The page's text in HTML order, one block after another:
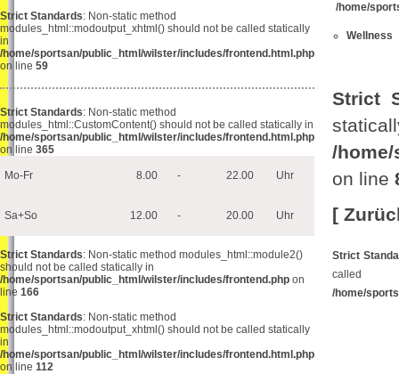
Strict Standards: Non-static method
modules_html::modoutput_xhtml() should not be called statically
in
/home/sportsan/public_html/wilster/includes/frontend.html.php
on line 59
Strict Standards: Non-static method
modules_html::CustomContent() should not be called statically in
/home/sportsan/public_html/wilster/includes/frontend.html.php
on line 365
Mo-Fr 8.00 - 22.00 Uhr
Sa+So 12.00 - 20.00 Uhr
Strict Standards: Non-static method modules_html::module2()
should not be called statically in
/home/sportsan/public_html/wilster/includes/frontend.php on
line 166
Strict Standards: Non-static method
modules_html::modoutput_xhtml() should not be called statically
in
/home/sportsan/public_html/wilster/includes/frontend.html.php
on line 112
/home/
Wellness
Strict
/
on line
[
Strict
/home/